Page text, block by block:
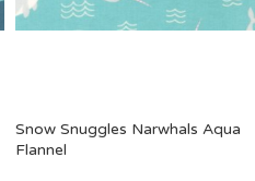
Snow Snuggles Narwhals Aqua
Flannel